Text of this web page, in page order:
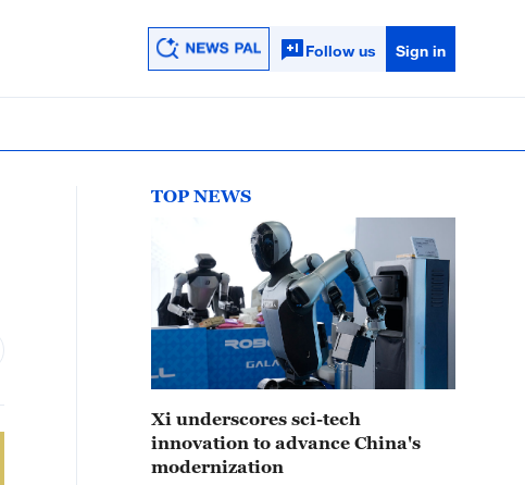
Follow us Sign in
TOP NEWS
Xi underscores sci-tech
innovation to advance China's
modernization